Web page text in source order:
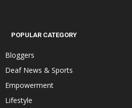
POPULAR CATEGORY
Bloggers
Deaf News & Sports
Empowerment
Lifestyle